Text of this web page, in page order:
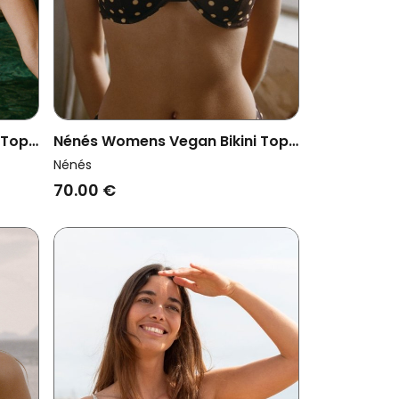
Nénés Womens Vegan Bikini Top
Pepper Sun Print Brown
Nénés
70.00 €